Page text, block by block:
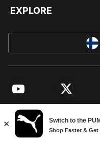
EXPLORE
YouTube Twitter
© PUMA